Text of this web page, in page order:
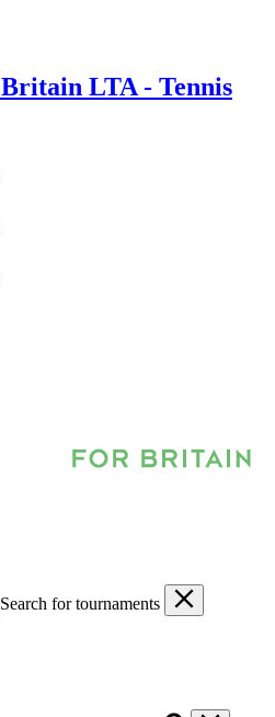
LTA - Tennis
Search for tournaments